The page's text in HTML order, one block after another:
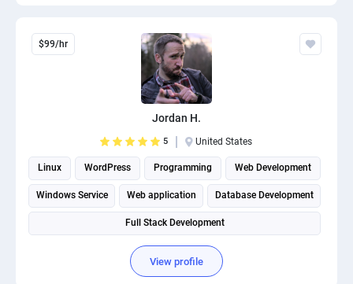
$99/hr
Jordan H.
5 United States
Linux WordPress Programming Web Development
Windows Service Web application Database Development
Full Stack Development
View profile